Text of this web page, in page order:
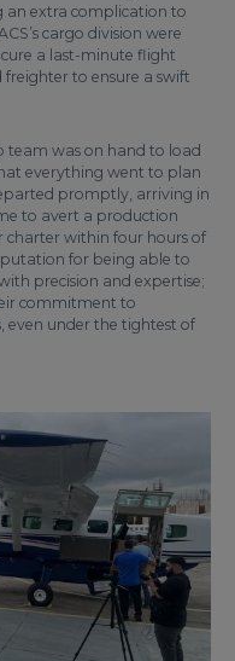
an extra complication to
cargo division were
a last-minute flight
to ensure a swift
team was on hand to load
everything went to plan
promptly, arriving in
to avert a production
charter within four hours of
for being able to
precision and expertise;
commitment to
even under the tightest of